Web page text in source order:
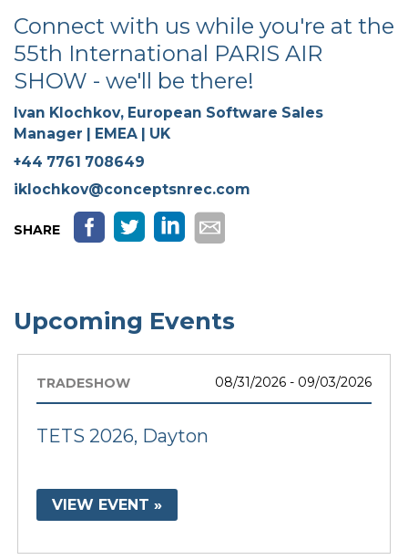
Connect with us while you're at the
55th International PARIS AIR
SHOW - we'll be there!
Ivan Klochkov, European Software Sales
Manager | EMEA | UK
+44 7761 708649
iklochkov@conceptsnrec.com
SHARE
Upcoming Events
TRADESHOW 08/31/2026 - 09/03/2026
TETS 2026, Dayton
VIEW EVENT »